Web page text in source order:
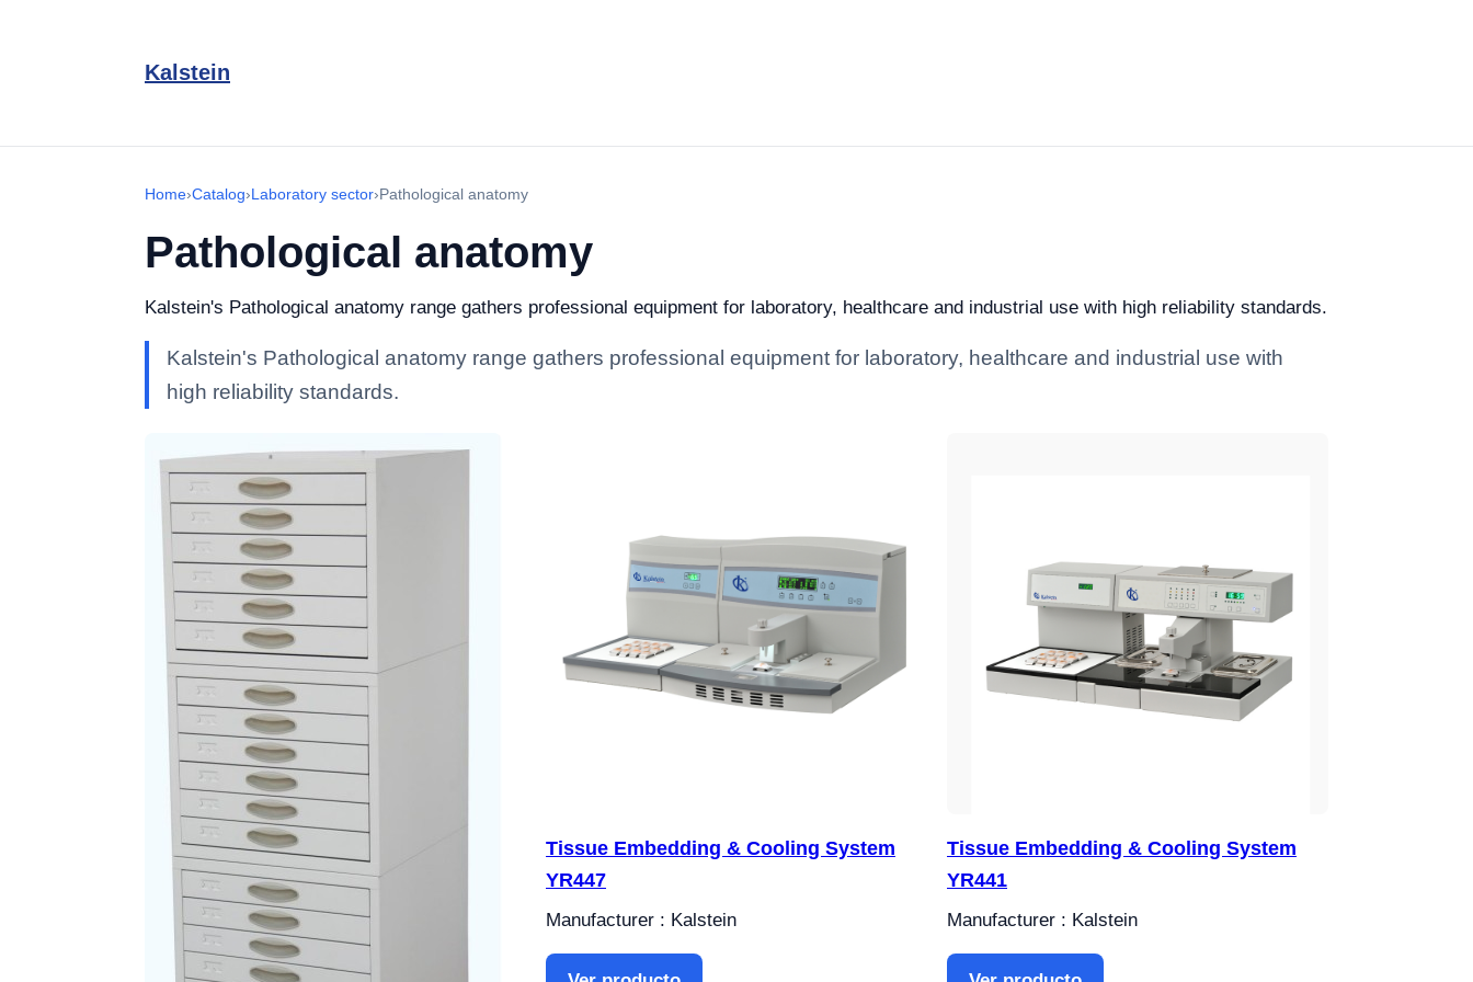
Kalstein
Home›Catalog›Laboratory sector›Pathological anatomy
Pathological anatomy
Kalstein's Pathological anatomy range gathers professional equipment for laboratory, healthcare and industrial use with high reliability standards.
Kalstein's Pathological anatomy range gathers professional equipment for laboratory, healthcare and industrial use with
high reliability standards.
Tissue Embedding & Cooling System
YR447
Manufacturer : Kalstein
Tissue Embedding & Cooling System
YR441
Manufacturer : Kalstein